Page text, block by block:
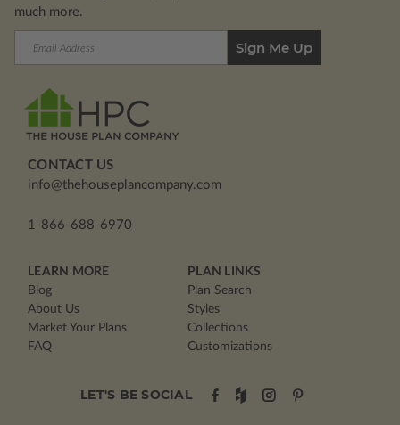
much more.
CONTACT US
info@thehouseplancompany.com
1-866-688-6970
LEARN MORE
Blog
About Us
Market Your Plans
FAQ
PLAN LINKS
Plan Search
Styles
Collections
Customizations
LET'S BE SOCIAL